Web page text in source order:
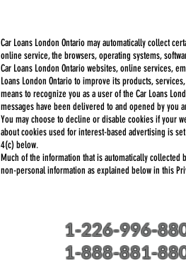
Car Loans London Ontario may automatically collect
online service, the browsers, operating systems,
Car Loans London Ontario websites, online services,
Loans London Ontario to improve its products,
means to recognize you as a user of the Car Loans
messages have been delivered to and opened by you
You may choose to decline or disable cookies if your
about cookies used for interest-based advertising is
4(c) below.
Much of the information that is automatically collected
non-personal information as explained below in this
1-226-996-
1-888-881-